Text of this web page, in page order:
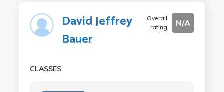
David Jeffrey
Bauer
Overall
rating
N/A
CLASSES